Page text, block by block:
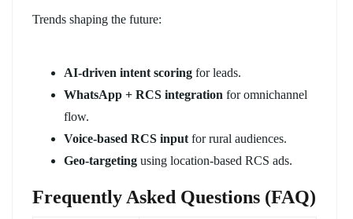
Trends shaping the future:
AI-driven intent scoring for leads.
WhatsApp + RCS integration for omnichannel
flow.
Voice-based RCS input for rural audiences.
Geo-targeting using location-based RCS ads.
Frequently Asked Questions (FAQ)